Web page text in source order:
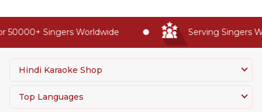
Singers Worldwide Serving Singers
Hindi Karaoke Shop
Top Languages